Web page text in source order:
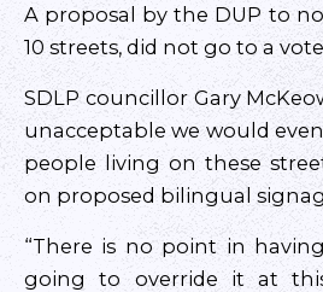
A proposal by the DUP to
10 streets, did not go to a
SDLP councillor Gary
unacceptable we would
people living on these
on proposed bilingual
“There is no point in
going to override it at